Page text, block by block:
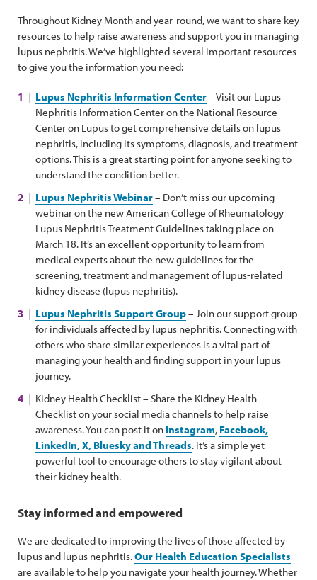
Throughout Kidney Month and year-round, we want to share key
resources to help raise awareness and support you in managing
lupus nephritis. We’ve highlighted several important resources
to give you the information you need:
Lupus Nephritis Information Center– Visit our Lupus
Nephritis Information Center on the National Resource
Center on Lupus to get comprehensive details on lupus
nephritis, including its symptoms, diagnosis, and treatment
options. This is a great starting point for anyone seeking to
understand the condition better.
Lupus Nephritis Webinar– Don’t miss our upcoming
webinar on the new American College of Rheumatology
Lupus Nephritis Treatment Guidelines taking place on
March 18. It’s an excellent opportunity to learn from
medical experts about the new guidelines for the
screening, treatment and management of lupus-related
kidney disease (lupus nephritis).
Lupus Nephritis Support Group– Join our support group
for individuals affected by lupus nephritis. Connecting with
others who share similar experiences is a vital part of
managing your health and finding support in your lupus
journey.
Kidney Health Checklist – Share the Kidney Health
Checklist on your social media channels to help raise
awareness. You can post it on Instagram, Facebook,
LinkedIn, X, Bluesky and Threads. It’s a simple yet
powerful tool to encourage others to stay vigilant about
their kidney health.
Stay informed and empowered
We are dedicated to improving the lives of those affected by
lupus and lupus nephritis.Our Health Education Specialists
are available to help you navigate your health journey. Whether